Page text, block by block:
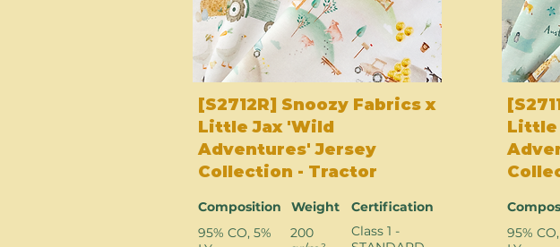
[S2712R] Snoozy Fabrics x
Little Jax 'Wild
Adventures' Jersey
Collection - Tractor
Composition Weight
Certification
95% CO, 5%
200
Class 1 -
Little
95%